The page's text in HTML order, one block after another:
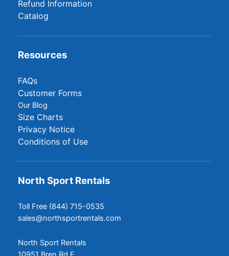
Refund Information
Catalog
Resources
FAQs
Customer Forms
Our Blog
Size Charts
Privacy Notice
Conditions of Use
North Sport Rentals
Toll Free (844) 715-0535
sales@northsportrentals.com
North Sport Rentals